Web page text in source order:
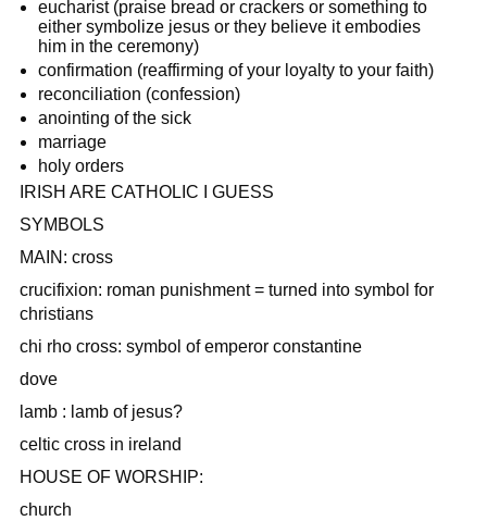
eucharist (praise bread or crackers or something to
either symbolize jesus or they believe it embodies
him in the ceremony)
confirmation (reaffirming of your loyalty to your faith)
reconciliation (confession)
anointing of the sick
marriage
holy orders
IRISH ARE CATHOLIC I GUESS
SYMBOLS
MAIN: cross
crucifixion: roman punishment = turned into symbol for
christians
chi rho cross: symbol of emperor constantine
dove
lamb : lamb of jesus?
celtic cross in ireland
HOUSE OF WORSHIP:
church